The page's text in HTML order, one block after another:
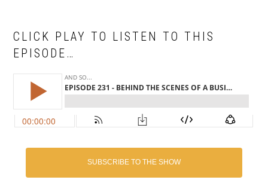
CLICK PLAY TO LISTEN TO THIS
EPISODE…
SUBSCRIBE TO THE SHOW